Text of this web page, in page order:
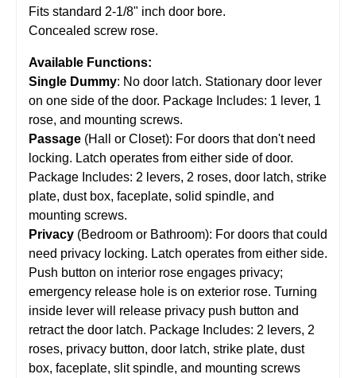
Fits standard 2-1/8" inch door bore.
Concealed screw rose.
Available Functions:
Single Dummy: No door latch. Stationary door lever
on one side of the door. Package Includes: 1 lever, 1
rose, and mounting screws.
Passage (Hall or Closet): For doors that don't need
locking. Latch operates from either side of door.
Package Includes: 2 levers, 2 roses, door latch, strike
plate, dust box, faceplate, solid spindle, and
mounting screws.
Privacy (Bedroom or Bathroom): For doors that could
need privacy locking. Latch operates from either side.
Push button on interior rose engages privacy;
emergency release hole is on exterior rose. Turning
inside lever will release privacy push button and
retract the door latch. Package Includes: 2 levers, 2
roses, privacy button, door latch, strike plate, dust
box, faceplate, slit spindle, and mounting screws